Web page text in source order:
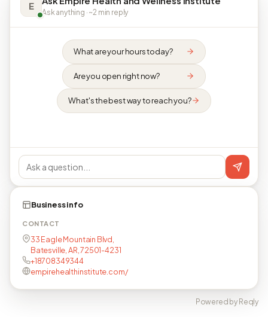
E
Ask anything · ~2 min reply
What are your hours today?
Are you open right now?
What's the best way to reach you?
Business info
CONTACT
33 Eagle Mountain Blvd,
Batesville, AR, 72501-4231
+18708349344
empirehealthinstitute.com/
Powered by Reqly